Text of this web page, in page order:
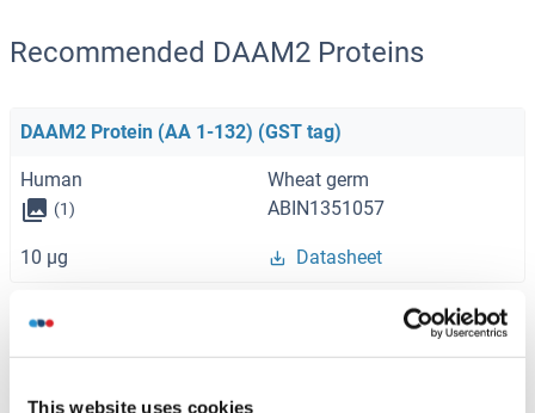
This website uses cookies
Recommended DAAM2 Proteins
DAAM2 Protein (AA 1-132) (GST tag)
Human Wheat germ
(1) ABIN1351057
10 μg Datasheet
DAAM2 Protein (AA 1-1115) (Strep Tag)